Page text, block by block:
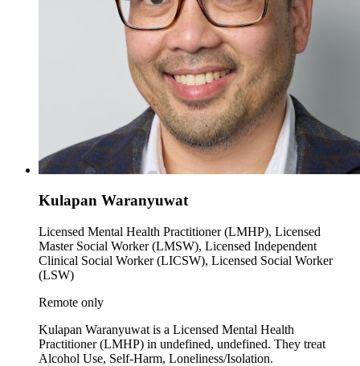
Kulapan Waranyuwat
Licensed Mental Health Practitioner (LMHP), Licensed
Master Social Worker (LMSW), Licensed Independent
Clinical Social Worker (LICSW), Licensed Social Worker
(LSW)
Remote only
Kulapan Waranyuwat is a Licensed Mental Health
Practitioner (LMHP) in undefined, undefined. They treat
Alcohol Use, Self-Harm, Loneliness/Isolation.